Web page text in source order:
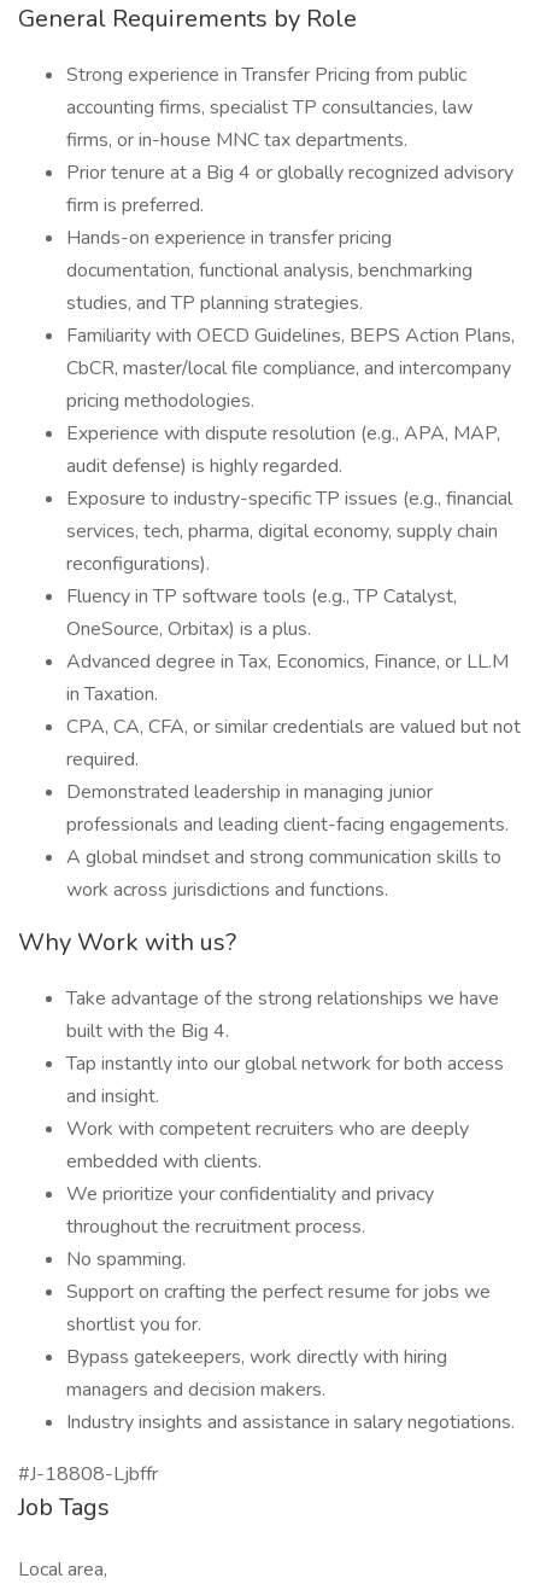
General Requirements by Role
Strong experience in Transfer Pricing from public
accounting firms, specialist TP consultancies, law
firms, or in-house MNC tax departments.
Prior tenure at a Big 4 or globally recognized advisory
firm is preferred.
Hands-on experience in transfer pricing
documentation, functional analysis, benchmarking
studies, and TP planning strategies.
Familiarity with OECD Guidelines, BEPS Action Plans,
CbCR, master/local file compliance, and intercompany
pricing methodologies.
Experience with dispute resolution (e.g., APA, MAP,
audit defense) is highly regarded.
Exposure to industry-specific TP issues (e.g., financial
services, tech, pharma, digital economy, supply chain
reconfigurations).
Fluency in TP software tools (e.g., TP Catalyst,
OneSource, Orbitax) is a plus.
Advanced degree in Tax, Economics, Finance, or LL.M
in Taxation.
CPA, CA, CFA, or similar credentials are valued but not
required.
Demonstrated leadership in managing junior
professionals and leading client-facing engagements.
A global mindset and strong communication skills to
work across jurisdictions and functions.
Why Work with us?
Take advantage of the strong relationships we have
built with the Big 4.
Tap instantly into our global network for both access
and insight.
Work with competent recruiters who are deeply
embedded with clients.
We prioritize your confidentiality and privacy
throughout the recruitment process.
No spamming.
Support on crafting the perfect resume for jobs we
shortlist you for.
Bypass gatekeepers, work directly with hiring
managers and decision makers.
Industry insights and assistance in salary negotiations.
#J-18808-Ljbffr
Job Tags
Local area,